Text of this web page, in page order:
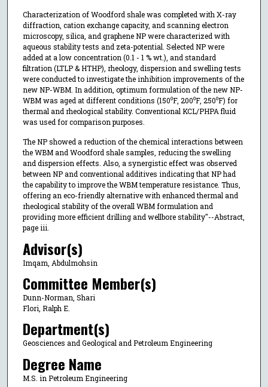
Characterization of Woodford shale was completed with X-ray
diffraction, cation exchange capacity, and scanning electron
microscopy, silica, and graphene NP were characterized with
aqueous stability tests and zeta-potential. Selected NP were
added at a low concentration (0.1 - 1 % wt.), and standard
filtration (LTLP & HTHP), rheology, dispersion and swelling tests
were conducted to investigate the inhibition improvements of the
new NP-WBM. In addition, optimum formulation of the new NP-
WBM was aged at different conditions (150⁰F, 200⁰F, 250⁰F) for
thermal and rheological stability. Conventional KCL/PHPA fluid
was used for comparison purposes.
The NP showed a reduction of the chemical interactions between
the WBM and Woodford shale samples, reducing the swelling
and dispersion effects. Also, a synergistic effect was observed
between NP and conventional additives indicating that NP had
the capability to improve the WBM temperature resistance. Thus,
offering an eco-friendly alternative with enhanced thermal and
rheological stability of the overall WBM formulation and
providing more efficient drilling and wellbore stability"--Abstract,
page iii.
Advisor(s)
Imqam, Abdulmohsin
Committee Member(s)
Dunn-Norman, Shari
Flori, Ralph E.
Department(s)
Geosciences and Geological and Petroleum Engineering
Degree Name
M.S. in Petroleum Engineering